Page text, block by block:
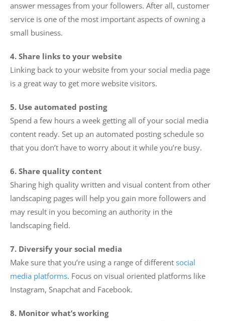
answer messages from your followers. After all, customer
service is one of the most important aspects of owning a
small business.
4. Share links to your website
Linking back to your website from your social media page
is a great way to get more website visitors.
5. Use automated posting
Spend a few hours a week getting all of your social media
content ready. Set up an automated posting schedule so
that you don’t have to worry about it while you’re busy.
6. Share quality content
Sharing high quality written and visual content from other
landscaping pages will help you gain more followers and
may result in you becoming an authority in the
landscaping field.
7. Diversify your social media
Make sure that you’re using a range of different social
media platforms. Focus on visual oriented platforms like
Instagram, Snapchat and Facebook.
8. Monitor what’s working